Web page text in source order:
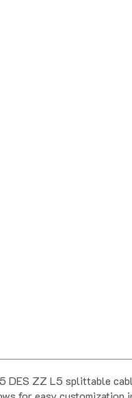
for easy customization